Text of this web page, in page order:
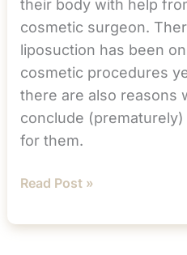
their body with help
cosmetic surgeon.
liposuction has been
cosmetic procedures
there are also reasons
conclude
for them.
Why
Isn’t
Read Post »